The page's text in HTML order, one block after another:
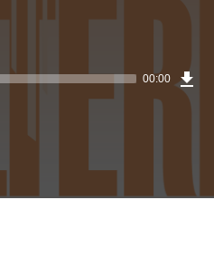
00:00